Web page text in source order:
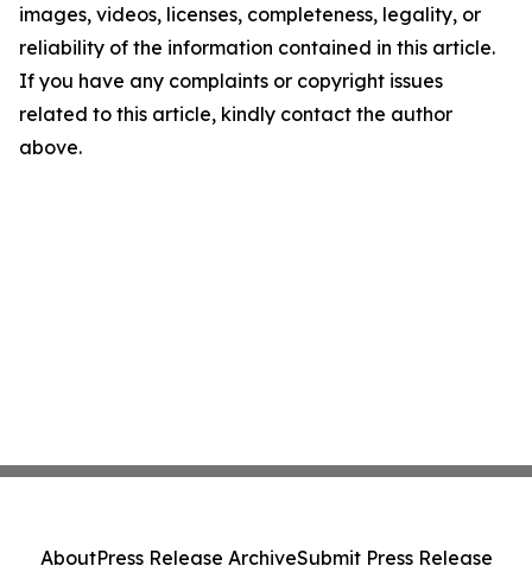
images, videos, licenses, completeness, legality, or
reliability of the information contained in this article.
If you have any complaints or copyright issues
related to this article, kindly contact the author
above.
AboutPress Release ArchiveSubmit Press Release